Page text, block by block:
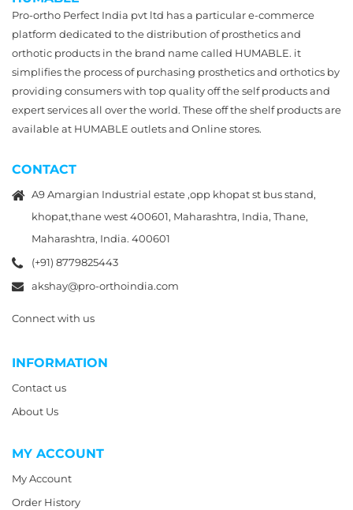
Pro-ortho Perfect India pvt ltd has a particular e-commerce
platform dedicated to the distribution of prosthetics and
orthotic products in the brand name called HUMABLE. it
simplifies the process of purchasing prosthetics and orthotics by
providing consumers with top quality off the self products and
expert services all over the world. These off the shelf products are
available at HUMABLE outlets and Online stores.
CONTACT
A9 Amargian Industrial estate ,opp khopat st bus stand,
khopat,thane west 400601, Maharashtra, India, Thane,
Maharashtra, India. 400601
(+91) 8779825443
akshay@pro-orthoindia.com
Connect with us
INFORMATION
Contact us
About Us
MY ACCOUNT
My Account
Order History